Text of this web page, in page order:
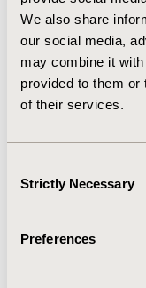
We also share
our social media,
may combine it
provided to them or
of their services.
Selection
Strictly Necessary
Preferences
countries, the
health and
uniform.
Third
The third
tracing apps,
nontraders